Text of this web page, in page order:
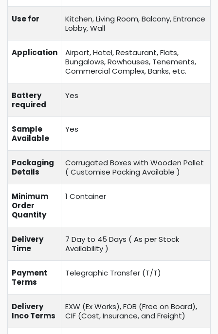
Use for
Kitchen, Living Room, Balcony, Entrance
Lobby, Wall
Application
Airport, Hotel, Restaurant, Flats,
Bungalows, Rowhouses, Tenements,
Commercial Complex, Banks, etc.
Battery
required
Yes
Sample
Available
Yes
Packaging
Details
Corrugated Boxes with Wooden Pallet
( Customise Packing Available )
Minimum
Order
Quantity
1 Container
Delivery
Time
7 Day to 45 Days ( As per Stock
Availability )
Payment
Terms
Telegraphic Transfer (T/T)
Delivery
Inco Terms
EXW (Ex Works), FOB (Free on Board),
CIF (Cost, Insurance, and Freight)